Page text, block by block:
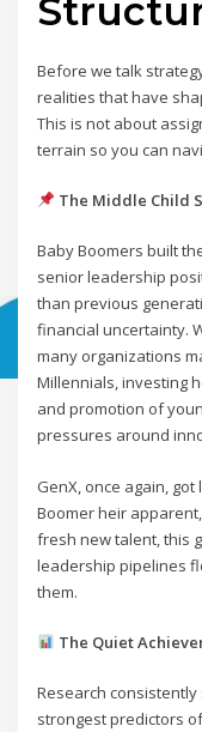
Before we talk
realities that have
This is not about
terrain so you can
The Middle Child
Baby Boomers built
senior leadership
than previous
financial uncertainty.
many organizations
Millennials, investing
and promotion of
pressures around
GenX, once again,
Boomer heir
fresh new talent, this
leadership pipelines
them.
The Quiet
Research
strongest predictors